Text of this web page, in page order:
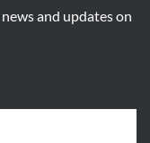
and updates on